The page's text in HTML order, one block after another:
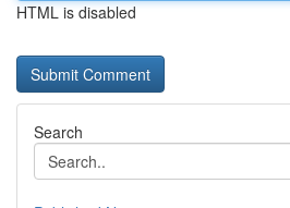
HTML is disabled
Search